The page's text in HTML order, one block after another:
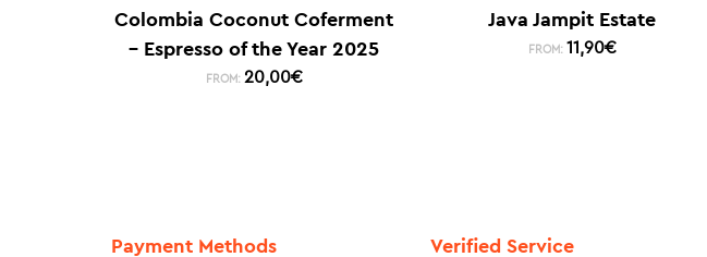
Colombia Coconut Coferment
– Espresso of the Year 2025
FROM: 20,00€
Java Jampit Estate
FROM: 11,90€
Payment Methods Verified Service